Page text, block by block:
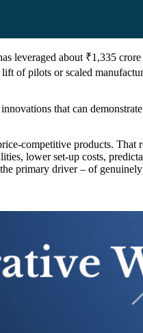
leveraged about ₹1,335 crore
of pilots or scaled
that can
competitive products. That
lower set-up costs,
primary driver – of